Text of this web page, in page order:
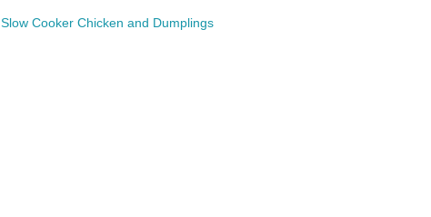
Slow Cooker Chicken and Dumplings